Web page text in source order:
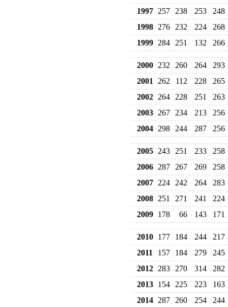
1997 257 238 253
248
1998 276 232 224
268
1999 284 251 132 266
2000 232 260 264
293
2001
262 112 228
265
2002 264 228 251
263
2003 267 234 213
256
2004 298 244 287 256
2005 243 251 233
258
2006 287 267 269
258
2007 224 242 264
283
2008 251 271 241
224
2009 178 66 143 171
2010 177 184 244
217
2011
157 184 279
245
2012 283 270 314
282
2013 154 225 223
163
2014 287 260 254 244